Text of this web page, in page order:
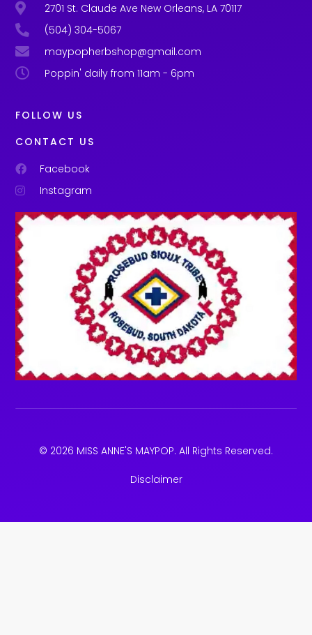
2701 St. Claude Ave New Orleans, LA 70117
(504) 304-5067
maypopherbshop@gmail.com
Poppin' daily from 11am - 6pm
FOLLOW US
CONTACT US
Facebook
Instagram
© 2026 MISS ANNE'S MAYPOP. All Rights Reserved.
Disclaimer